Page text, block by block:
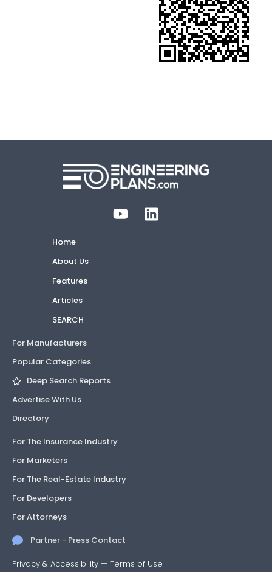
Home
About Us
Features
Articles
SEARCH
For Manufacturers
Popular Categories
Deep Search Reports
Advertise With Us
Directory
For The Insurance Industry
For Marketers
For The Real-Estate Industry
For Developers
For Attorneys
Partner - Press Contact
Privacy & Accessibility — Terms of Use